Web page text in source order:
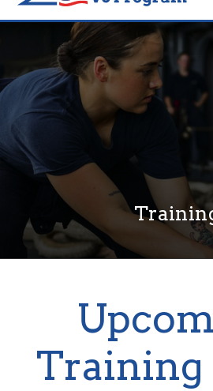
Training